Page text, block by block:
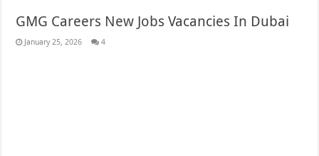
GMG Careers New Jobs Vacancies In Dubai
January 25, 2026 4